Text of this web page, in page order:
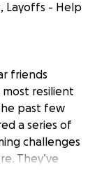
Layoffs - Help
friends
resilient
past few
a series of
challenges
They’ve
up for